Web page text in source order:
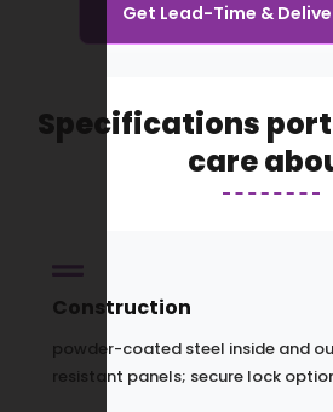
Get Lead-Time &
Specifications
care
Construction
powder-coated steel inside and
resistant panels; secure lock